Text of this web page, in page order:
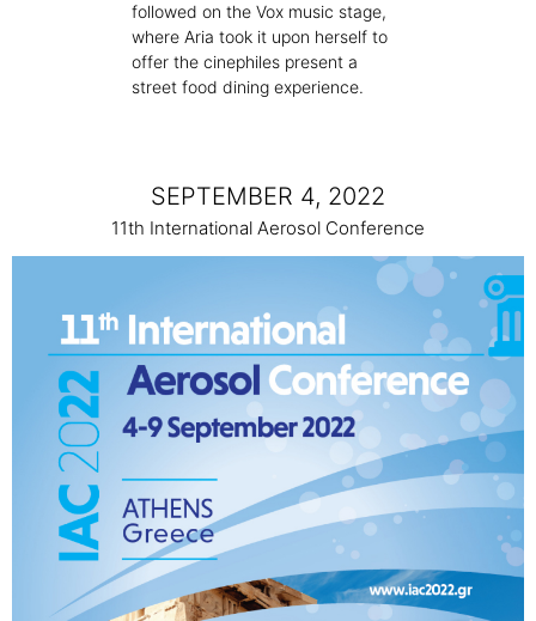
followed on the Vox music stage,
where Aria took it upon herself to
offer the cinephiles present a
street food dining experience.
SEPTEMBER 4, 2022
11th International Aerosol Conference